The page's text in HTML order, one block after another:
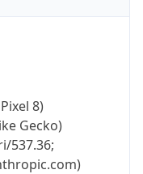
8)
Gecko)
537.36;